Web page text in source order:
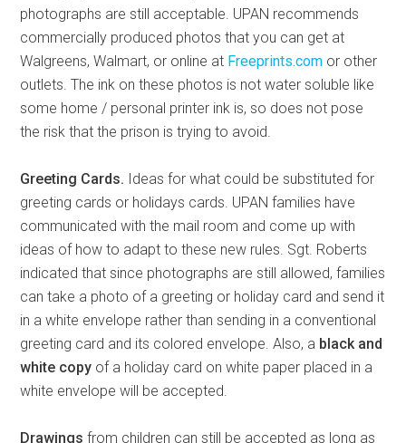
photographs are still acceptable. UPAN recommends
commercially produced photos that you can get at
Walgreens, Walmart, or online at Freeprints.com or other
outlets. The ink on these photos is not water soluble like
some home / personal printer ink is, so does not pose
the risk that the prison is trying to avoid.
Greeting Cards. Ideas for what could be substituted for
greeting cards or holidays cards. UPAN families have
communicated with the mail room and come up with
ideas of how to adapt to these new rules. Sgt. Roberts
indicated that since photographs are still allowed, families
can take a photo of a greeting or holiday card and send it
in a white envelope rather than sending in a conventional
greeting card and its colored envelope. Also, a black and
white copy of a holiday card on white paper placed in a
white envelope will be accepted.
Drawings from children can still be accepted as long as